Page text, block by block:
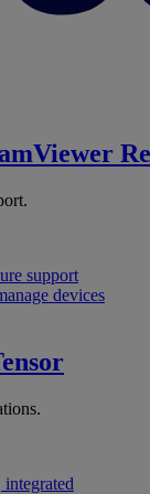
support
devices